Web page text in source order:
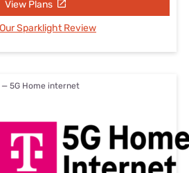
View Plans
Sparklight Review
— 5G Home internet